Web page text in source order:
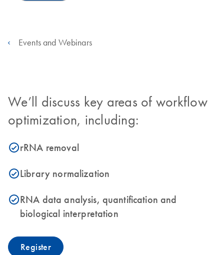
Events and Webinars
We’ll discuss key areas of workflow
optimization, including:
icon_0153_cc_gen_source_okay-srRNA removal
icon_0153_cc_gen_source_okay-sLibrary normalization
icon_0153_cc_gen_source_okay-sRNA data analysis, quantification and
biological interpretation
Register